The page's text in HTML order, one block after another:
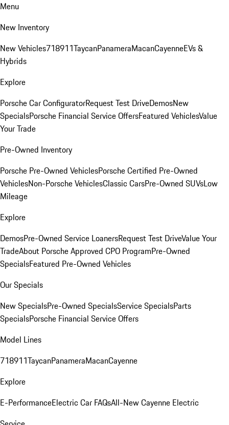
Menu
New Inventory
New Vehicles718911TaycanPanameraMacanCayenneEVs &
Hybrids
Explore
Porsche Car ConfiguratorRequest Test DriveDemosNew
SpecialsPorsche Financial Service OffersFeatured VehiclesValue
Your Trade
Pre-Owned Inventory
Porsche Pre-Owned VehiclesPorsche Certified Pre-Owned
VehiclesNon-Porsche VehiclesClassic CarsPre-Owned SUVsLow
Mileage
Explore
DemosPre-Owned Service LoanersRequest Test DriveValue Your
TradeAbout Porsche Approved CPO ProgramPre-Owned
SpecialsFeatured Pre-Owned Vehicles
Our Specials
New SpecialsPre-Owned SpecialsService SpecialsParts
SpecialsPorsche Financial Service Offers
Model Lines
718911TaycanPanameraMacanCayenne
Explore
E-PerformanceElectric Car FAQsAll-New Cayenne Electric